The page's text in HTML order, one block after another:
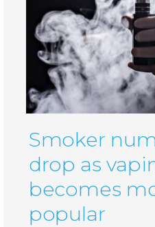
Smoker
drop as
becomes
popular